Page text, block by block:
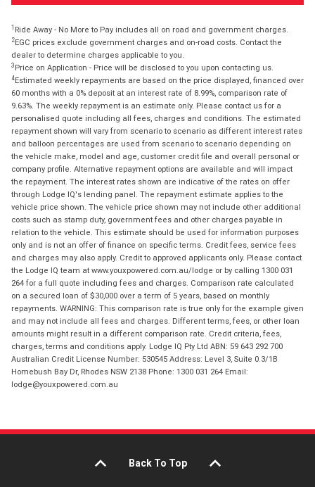
1 Ride Away - No More to Pay includes all on road and government charges.
2EGC prices exclude government charges and on-road costs. Contact the
dealer to determine charges applicable to you.
3 Price on Application - Price will be disclosed to you upon contacting us.
4Estimated weekly repayments are based on the price displayed, financed over
60 months with a 0% deposit at an interest rate of 8.99%, comparison rate of
9.63%. The weekly repayment is an estimate only. Please contact us for a
personalised quote including all fees, charges and conditions. The estimated
repayment shown will vary from scenario to scenario as different interest rates
and balloon percentages are used from scenario to scenario depending on
the vehicle make, model and age, customer credit file and overall personal or
company profile. Alternative repayment options are available and will impact
the repayment. The interest rates shown are indicative of the rates on offer
through Lodge IQ's lending panel. The repayment estimate applies to the
vehicle price shown. The vehicle price shown may not include other additional
costs such as stamp duty, government fees and other charges payable in
relation to the vehicle. This estimate should be used for information purposes
only and is not an offer of finance on specific terms. Credit fees, service fees
and charges may also apply. Credit to approved applicants only. Please contact
the Lodge IQ team at www.youxpowered.com.au/lodge or by calling 1300 031
264 for a full quote including fees and charges. Comparison rate calculated
on a secured loan of $30,000 over a term of 5 years, based on monthly
repayments. WARNING: This comparison rate is true only for the example given
and may not include all fees and charges. Different terms, fees, or other loan
amounts might result in a different comparison rate. Credit criteria, fees,
charges, terms and conditions apply. Lodge IQ Pty Ltd ABN: 59 643 292 700
Australian Credit License Number: 530545 Address: Level 3, Suite 0.3/1B
Homebush Bay Dr, Rhodes NSW 2138 Phone: 1300 031 264 Email:
lodge@youxpowered.com.au
Back To Top